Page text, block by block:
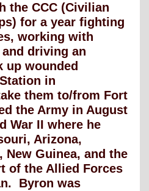
the CCC (Civilian
for a year fighting
working with
driving an
up wounded
in
them to/from Fort
the Army in August
War II where he
Arizona,
New Guinea, and the
of the Allied Forces
Byron was